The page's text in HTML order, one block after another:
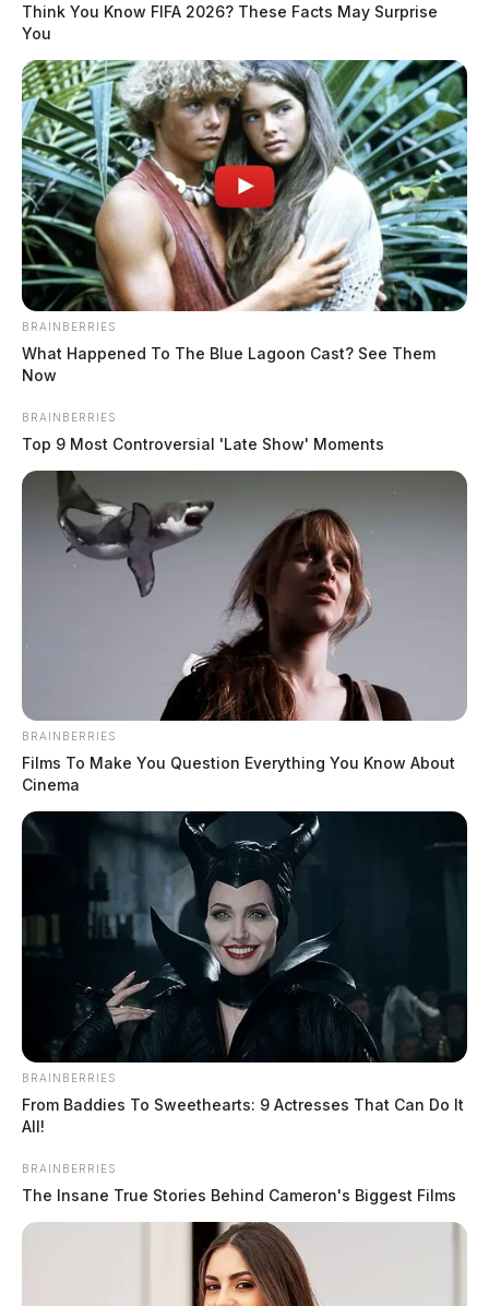
April 21, 2025
Two dead in Marietta plane crash
by The Guardian
October 18, 2022
Think You Know FIFA 2026? These Facts May Surprise
You
BRAINBERRIES
What Happened To The Blue Lagoon Cast? See Them
Now
BRAINBERRIES
Top 9 Most Controversial 'Late Show' Moments
BRAINBERRIES
Films To Make You Question Everything You Know About
Cinema
BRAINBERRIES
From Baddies To Sweethearts: 9 Actresses That Can Do It
All!
BRAINBERRIES
The Insane True Stories Behind Cameron's Biggest Films